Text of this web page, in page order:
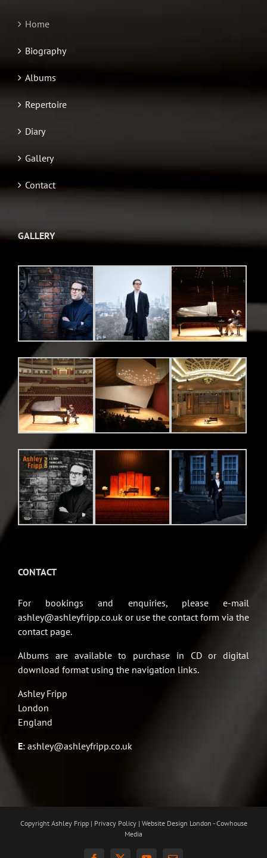
Home
Biography
Albums
Repertoire
Diary
Gallery
Contact
GALLERY
CONTACT
For bookings and enquiries, please e-mail
ashley@ashleyfripp.co.uk or use the contact form via the
contact page.
Albums are available to purchase in CD or digital
download format using the navigation links.
Ashley Fripp
London
England
E: ashley@ashleyfripp.co.uk
Copyright Ashley Fripp | Privacy Policy | Website Design London - Cowhouse
Media